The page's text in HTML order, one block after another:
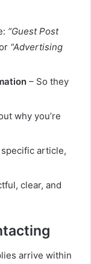
“Guest Post
“Advertising
– So they
why you’re
article,
clear, and
arrive within